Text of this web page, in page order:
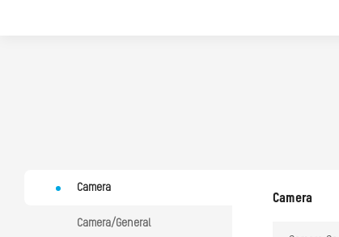
Camera
Camera/General
Camera